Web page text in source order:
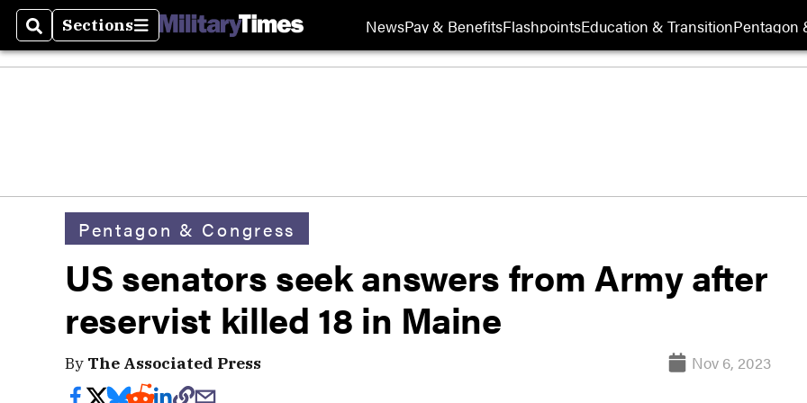
SearchSections
Sections NewsPay & BenefitsFlashpointsEducation & TransitionPentagon
Pentagon & Congress
US senators seek answers from Army after
reservist killed 18 in Maine
By The Associated Press Nov 6, 2023